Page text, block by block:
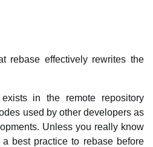
rebase effectively rewrites the
in the remote repository
used by other developers as
Unless you really know
best practice to rebase before